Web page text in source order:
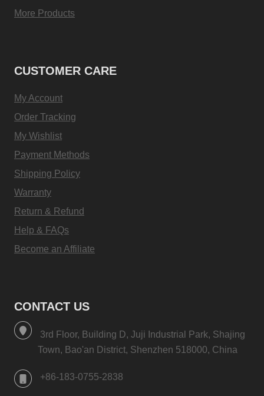
More Products
CUSTOMER CARE
My Account
Order Tracking
My Wishlist
Payment Methods
Shipping Policy
Warranty
Return & Refund
Help & FAQs
Become an Affiliate
CONTACT US
3rd Floor, Building D, Juji Industrial Park, Shajing
Town, Bao'an District, Shenzhen 518000, China
+86-183-0755-2838